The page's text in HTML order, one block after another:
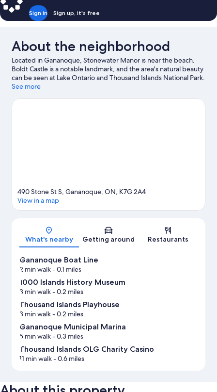
Sign in Sign up, it's free
About the neighborhood
Located in Gananoque, Stonewater Manor is near the beach.
Boldt Castle is a notable landmark, and the area's natural beauty
can be seen at Lake Ontario and Thousand Islands National Park.
Gananoque Boat Line and Alex Bay 500 Go-Karts are also worth
on the surrounding water, or you can seek out an adventure
See more
Map
490 Stone St S, Gananoque, ON, K7G 2A4
View in a map
What's nearby Getting around Restaurants
Gananoque Boat Line
2 min walk- 0.1 miles
1000 Islands History Museum
3 min walk- 0.2 miles
Thousand Islands Playhouse
3 min walk- 0.2 miles
Gananoque Municipal Marina
5 min walk- 0.3 miles
Thousand Islands OLG Charity Casino
11 min walk- 0.6 miles